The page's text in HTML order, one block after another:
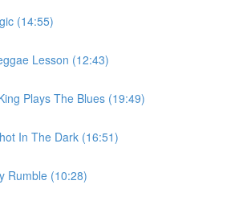
(14:55)
Lesson (12:43)
Plays The Blues (19:49)
In The Dark (16:51)
Rumble (10:28)